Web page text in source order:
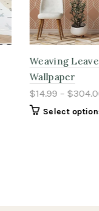
Weaving Leaves
Wallpaper
$14.99 – $304.00
Select options